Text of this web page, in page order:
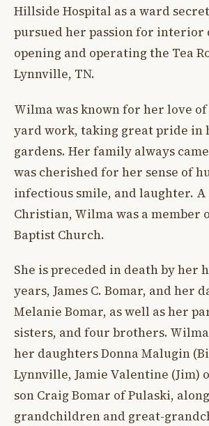
Hillside Hospital as a ward
pursued her passion for interior
opening and operating the Tea
Lynnville, TN.
Wilma was known for her love
yard work, taking great pride in
gardens. Her family always
was cherished for her sense of
infectious smile, and laughter.
Christian, Wilma was a member
Baptist Church.
She is preceded in death by her
years, James C. Bomar, and her
Melanie Bomar, as well as her
sisters, and four brothers.
her daughters Donna Malugin
Lynnville, Jamie Valentine (Jim)
son Craig Bomar of Pulaski,
grandchildren and great-